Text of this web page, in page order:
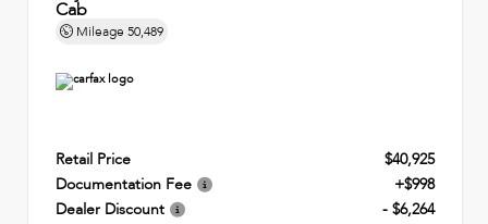
Cab
Mileage 50,489
Retail Price
$40,925
Documentation Fee
+$998
Dealer Discount
- $6,264